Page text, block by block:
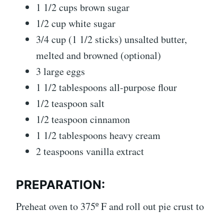
1 1/2 cups brown sugar
1/2 cup white sugar
3/4 cup (1 1/2 sticks) unsalted butter,
melted and browned (optional)
3 large eggs
1 1/2 tablespoons all-purpose flour
1/2 teaspoon salt
1/2 teaspoon cinnamon
1 1/2 tablespoons heavy cream
2 teaspoons vanilla extract
PREPARATION:
Preheat oven to 375º F and roll out pie crust to